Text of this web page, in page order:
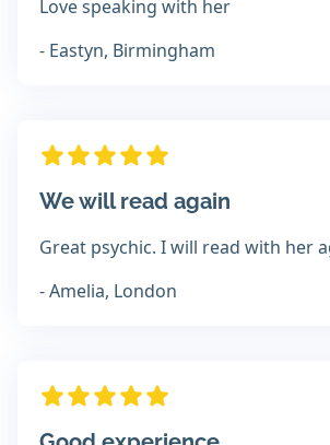
Love speaking with her
- Eastyn, Birmingham
We will read again
Great psychic. I will read with her
- Amelia, London